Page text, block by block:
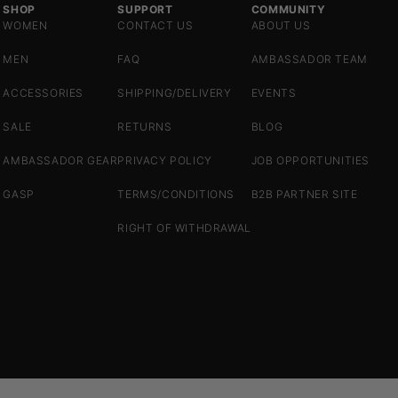
SHOP
WOMEN
MEN
ACCESSORIES
SALE
AMBASSADOR GEAR
GASP
SUPPORT
CONTACT US
FAQ
SHIPPING/DELIVERY
RETURNS
PRIVACY POLICY
TERMS/CONDITIONS
RIGHT OF WITHDRAWAL
COMMUNITY
ABOUT US
AMBASSADOR TEAM
EVENTS
BLOG
JOB OPPORTUNITIES
B2B PARTNER SITE